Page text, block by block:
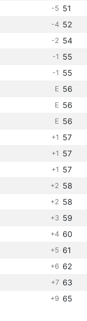
-5 51
-4 52
-2 54
-1 55
-1 55
E 56
E 56
E 56
+1 57
+1 57
+1 57
+2 58
+2 58
+3 59
+4 60
+5 61
+6 62
+7 63
+9 65